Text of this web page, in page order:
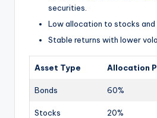
securities.
Low allocation to stocks and
Stable returns with lower
Asset Type Allocation
Bonds 60%
Stocks 20%